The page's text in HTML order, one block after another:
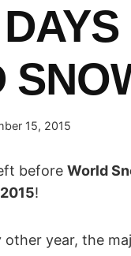
15, 2015
before World
!
other year, the